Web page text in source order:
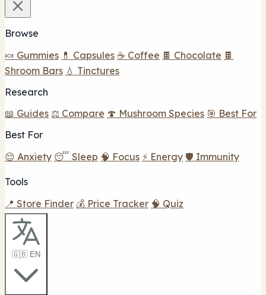
Browse
🍬 Gummies 💊 Capsules ☕ Coffee 🍫 Chocolate 🍫
Shroom Bars 💧 Tinctures
Research
📖 Guides ⚖️ Compare 🍄 Mushroom Species 🎯 Best For
Best For
😌 Anxiety 😴 Sleep 🧠 Focus ⚡ Energy 🛡️ Immunity
Tools
📍 Store Finder 💰 Price Tracker 🧠 Quiz
🇬🇧 EN